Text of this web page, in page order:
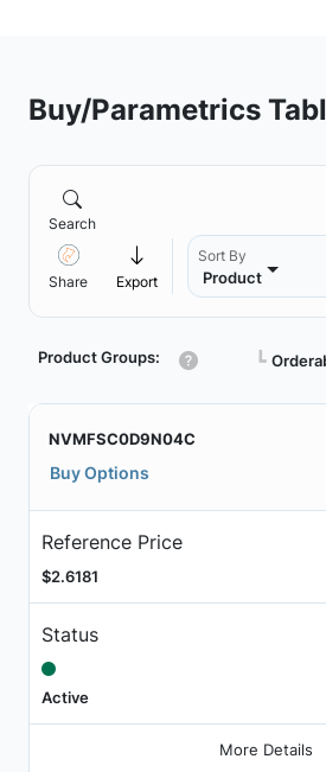
Buy/Parametrics
Search
Share Export
Sort By
Product
Product Groups: ┗
NVMFSC0D9N04C
Buy Options
Reference Price
$2.6181
Status
Active
More Details